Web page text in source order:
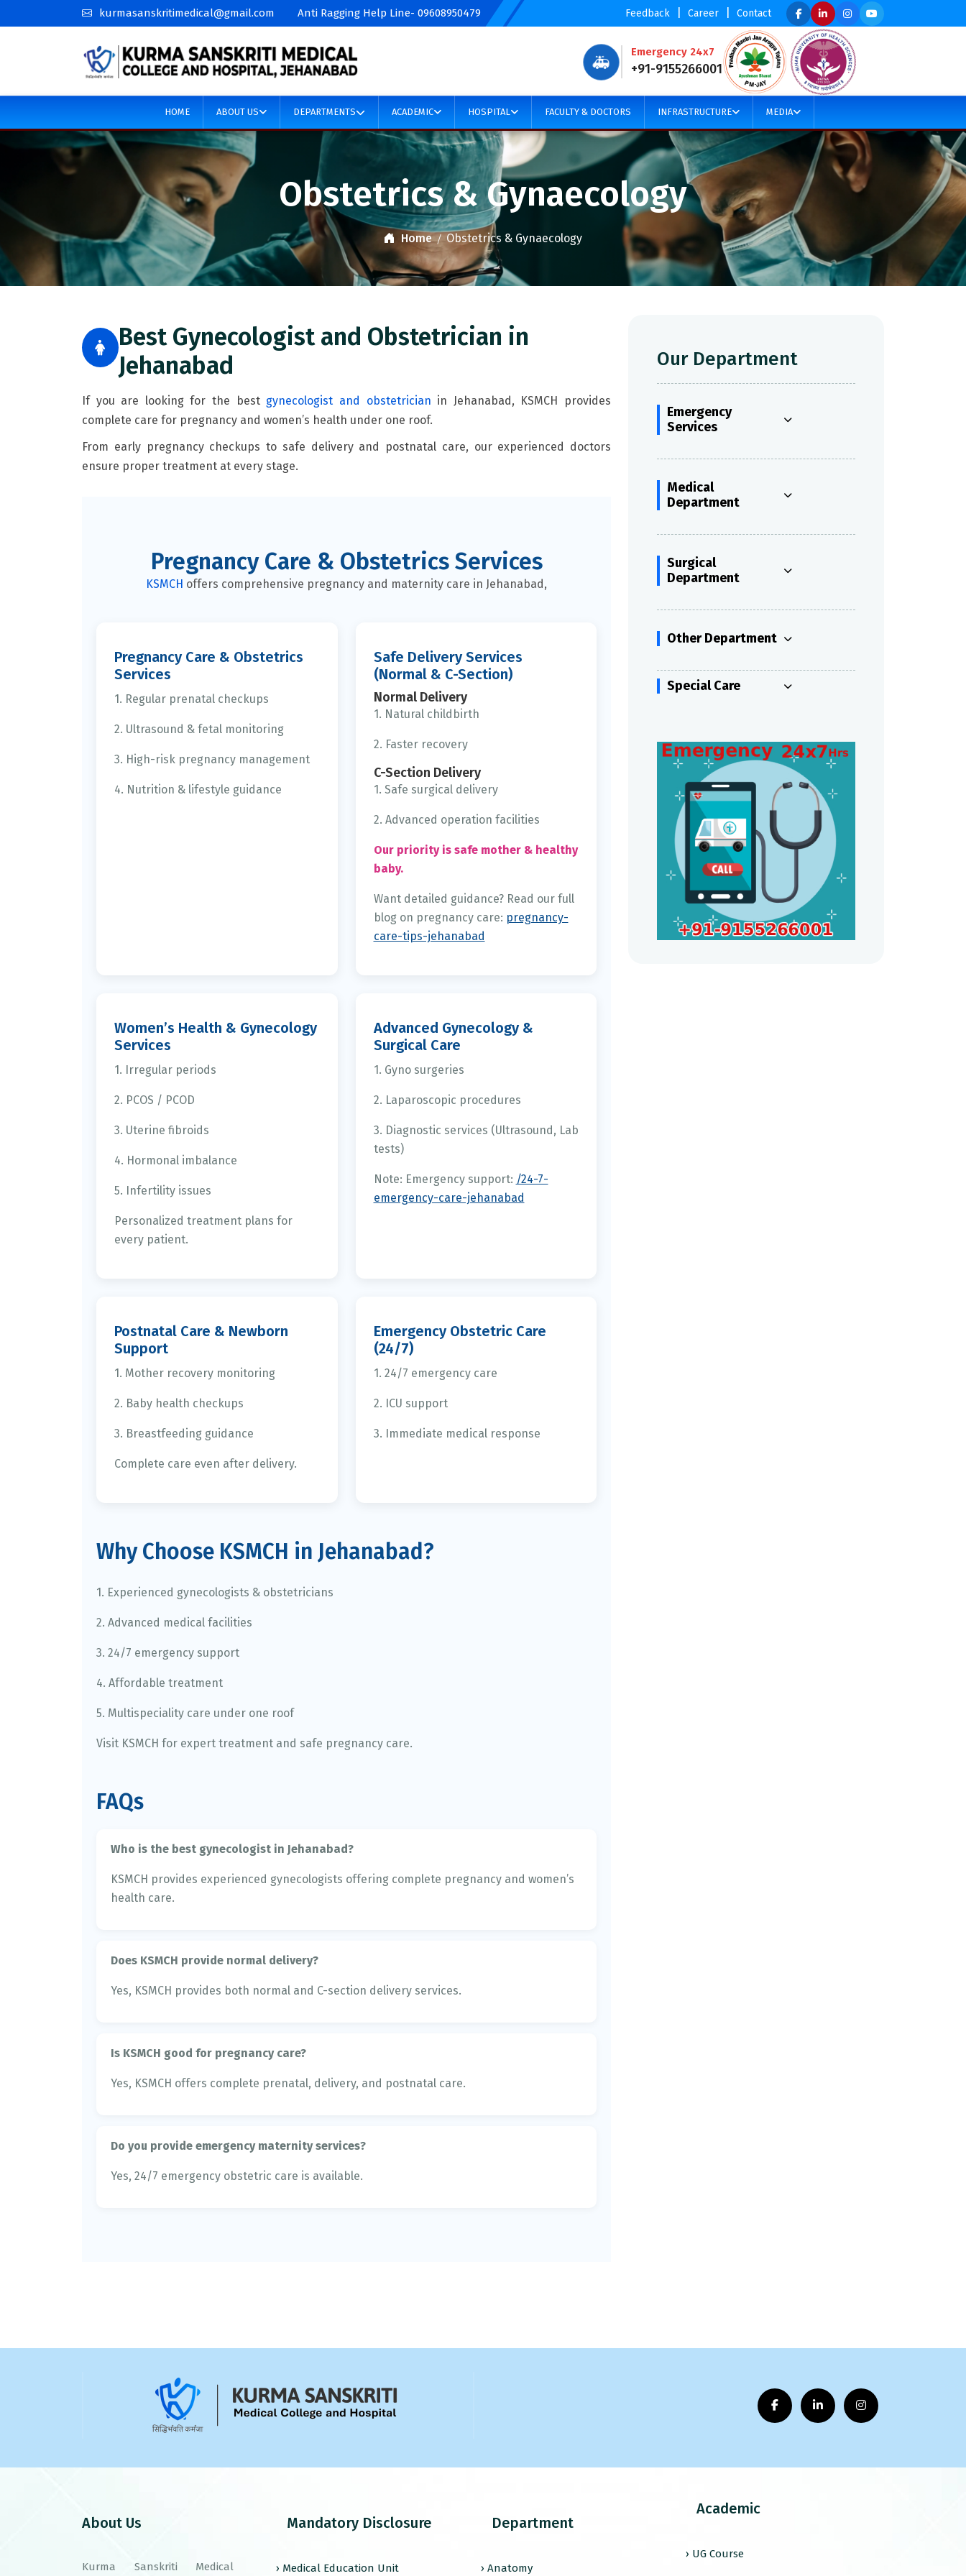
kurmasanskritimedical@gmail.com Anti Ragging Help Line- 09608950479 Feedback Career Contact
🚑
Emergency 24x7
+91-9155266001
HOME ABOUT US DEPARTMENTS ACADEMIC HOSPITAL FACULTY & DOCTORS INFRASTRUCTURE MEDIA
Obstetrics & Gynaecology
Home Obstetrics & Gynaecology
Best Gynecologist and Obstetrician in
Jehanabad
If you are looking for the best gynecologist and obstetrician in Jehanabad, KSMCH provides
complete care for pregnancy and women’s health under one roof.
From early pregnancy checkups to safe delivery and postnatal care, our experienced doctors
ensure proper treatment at every stage.
Pregnancy Care & Obstetrics Services
KSMCH offers comprehensive pregnancy and maternity care in Jehanabad,
Pregnancy Care & Obstetrics
Services
1. Regular prenatal checkups
2. Ultrasound & fetal monitoring
3. High-risk pregnancy management
4. Nutrition & lifestyle guidance
Safe Delivery Services
(Normal & C-Section)
Normal Delivery
1. Natural childbirth
2. Faster recovery
C-Section Delivery
1. Safe surgical delivery
2. Advanced operation facilities
Our priority is safe mother & healthy
baby.
Want detailed guidance? Read our full
blog on pregnancy care: pregnancy-
care-tips-jehanabad
Women’s Health & Gynecology
Services
1. Irregular periods
2. PCOS / PCOD
3. Uterine fibroids
4. Hormonal imbalance
5. Infertility issues
Personalized treatment plans for
every patient.
Advanced Gynecology &
Surgical Care
1. Gyno surgeries
2. Laparoscopic procedures
3. Diagnostic services (Ultrasound, Lab
tests)
Note: Emergency support: /24-7-
emergency-care-jehanabad
Postnatal Care & Newborn
Support
1. Mother recovery monitoring
2. Baby health checkups
3. Breastfeeding guidance
Complete care even after delivery.
Emergency Obstetric Care
(24/7)
1. 24/7 emergency care
2. ICU support
3. Immediate medical response
Why Choose KSMCH in Jehanabad?
1. Experienced gynecologists & obstetricians
2. Advanced medical facilities
3. 24/7 emergency support
4. Affordable treatment
5. Multispeciality care under one roof
Visit KSMCH for expert treatment and safe pregnancy care.
FAQs
Who is the best gynecologist in Jehanabad?
KSMCH provides experienced gynecologists offering complete pregnancy and women’s
health care.
Does KSMCH provide normal delivery?
Yes, KSMCH provides both normal and C-section delivery services.
Is KSMCH good for pregnancy care?
Yes, KSMCH offers complete prenatal, delivery, and postnatal care.
Do you provide emergency maternity services?
Yes, 24/7 emergency obstetric care is available.
Our Department
Emergency
Services
Medical
Department
Surgical
Department
Other Department
Special Care
About Us
Kurma Sanskriti Medical
Mandatory Disclosure
› Medical Education Unit
Department
› Anatomy
Academic
› UG Course